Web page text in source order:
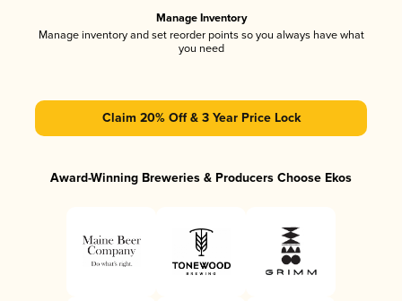
Manage Inventory
Manage inventory and set reorder points so you always have what
you need
Claim 20% Off & 3 Year Price Lock
Award-Winning Breweries & Producers Choose Ekos